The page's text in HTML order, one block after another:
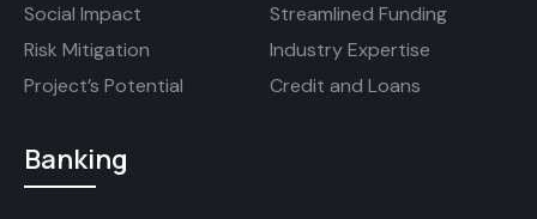
Social Impact
Streamlined Funding
Risk Mitigation
Industry Expertise
Project’s Potential
Credit and Loans
Banking